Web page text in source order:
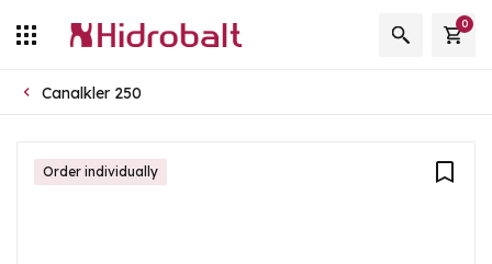
0
Canalkler 250
Order individually